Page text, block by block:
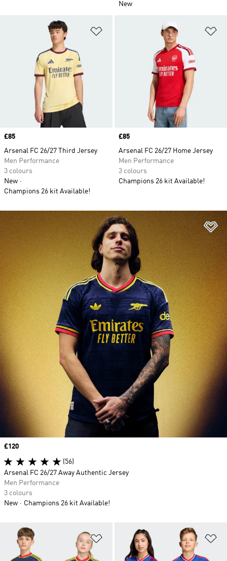
New
Price
£85
Arsenal FC 26/27 Third Jersey
Men Performance
3 colours
New
Champions 26 kit Available!
Price
£85
Arsenal FC 26/27 Home Jersey
Men Performance
3 colours
Champions 26 kit Available!
Add to Wishlist
Price
£120
(56)
Arsenal FC 26/27 Away Authentic Jersey
Men Performance
3 colours
New
Champions 26 kit Available!